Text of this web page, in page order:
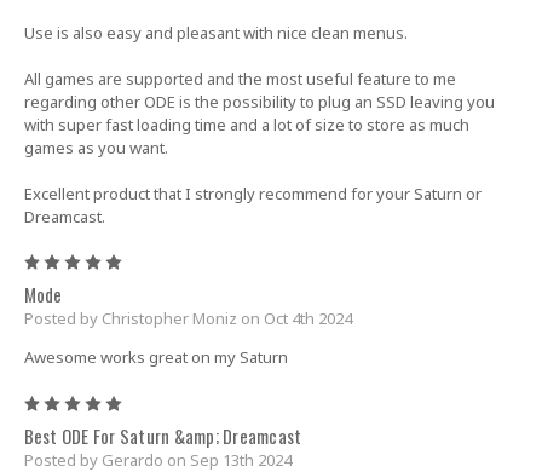
Use is also easy and pleasant with nice clean menus.
All games are supported and the most useful feature to me
regarding other ODE is the possibility to plug an SSD leaving you
with super fast loading time and a lot of size to store as much
games as you want.
Excellent product that I strongly recommend for your Saturn or
Dreamcast.
Mode
Posted by Christopher Moniz on Oct 4th 2024
Awesome works great on my Saturn
Best ODE For Saturn &amp; Dreamcast
Posted by Gerardo on Sep 13th 2024